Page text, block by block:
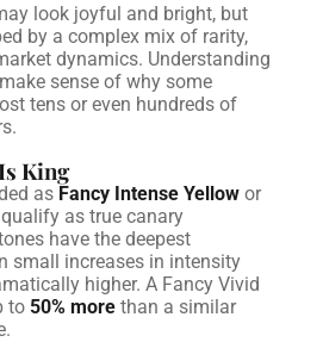
look joyful and bright, but
by a complex mix of rarity,
dynamics. Understanding
sense of why some
tens or even hundreds of
King
as Fancy Intense Yellow or
qualify as true canary
have the deepest
small increases in intensity
higher. A Fancy Vivid
to50% more than a similar